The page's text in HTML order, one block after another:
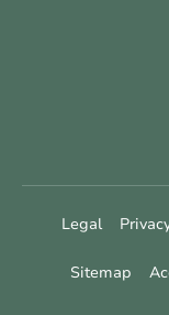
Legal
Sitemap